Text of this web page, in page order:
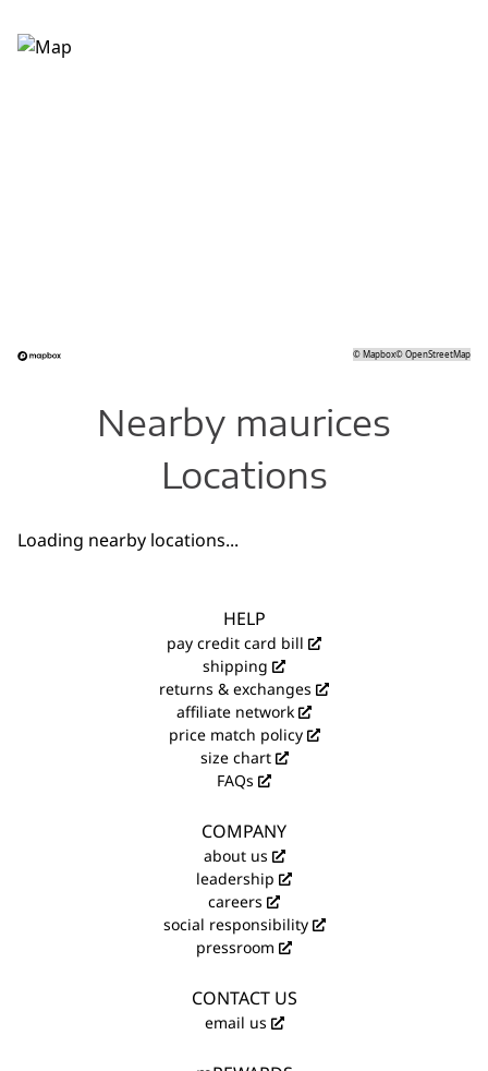
©Mapbox©OpenStreetMap
Nearby maurices
Locations
Loading nearby locations...
HELP
pay credit card bill
shipping
returns & exchanges
affiliate network
price match policy
size chart
FAQs
COMPANY
about us
leadership
careers
social responsibility
pressroom
CONTACT US
email us